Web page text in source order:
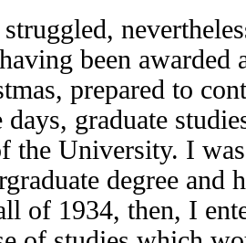
been awarded
prepared to
days, graduate
the University. I
degree and
of 1934, then, I